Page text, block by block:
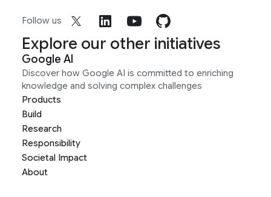
Follow us
Explore our other initiatives
Google AI
Discover how Google AI is committed to enriching
knowledge and solving complex challenges
Products
Build
Research
Responsibility
Societal Impact
About